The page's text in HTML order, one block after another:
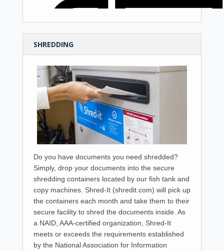
SHREDDING
Do you have documents you need shredded?
Simply, drop your documents into the secure
shredding containers located by our fish tank and
copy machines. Shred-It (shredit.com) will pick up
the containers each month and take them to their
secure facility to shred the documents inside. As
a NAID, AAA-certified organization, Shred-It
meets or exceeds the requirements established
by the National Association for Information